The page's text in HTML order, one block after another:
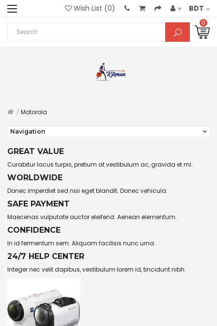
BDT
Wish List (0)
0
Motorola
Navigation
GREAT VALUE
Curabitur lacus turpis, pretium at vestibulum ac, gravida et mi.
WORLDWIDE
Donec imperdiet sed nisi eget blandit. Donec vehicula.
SAFE PAYMENT
Maecenas vulputate auctor eleifend. Aenean elementum.
CONFIDENCE
In id fermentum sem. Aliquam facilisis nunc urna.
24/7 HELP CENTER
Integer nec velit dapibus, vestibulum lorem id, tincidunt nibh.